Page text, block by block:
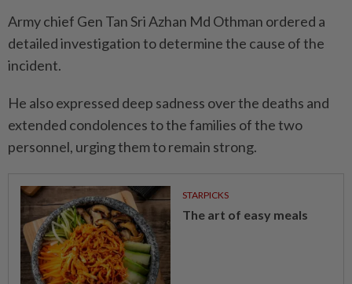
Army chief Gen Tan Sri Azhan Md Othman ordered a
detailed investigation to determine the cause of the
incident.
He also expressed deep sadness over the deaths and
extended condolences to the families of the two
personnel, urging them to remain strong.
STARPICKS
The art of easy meals